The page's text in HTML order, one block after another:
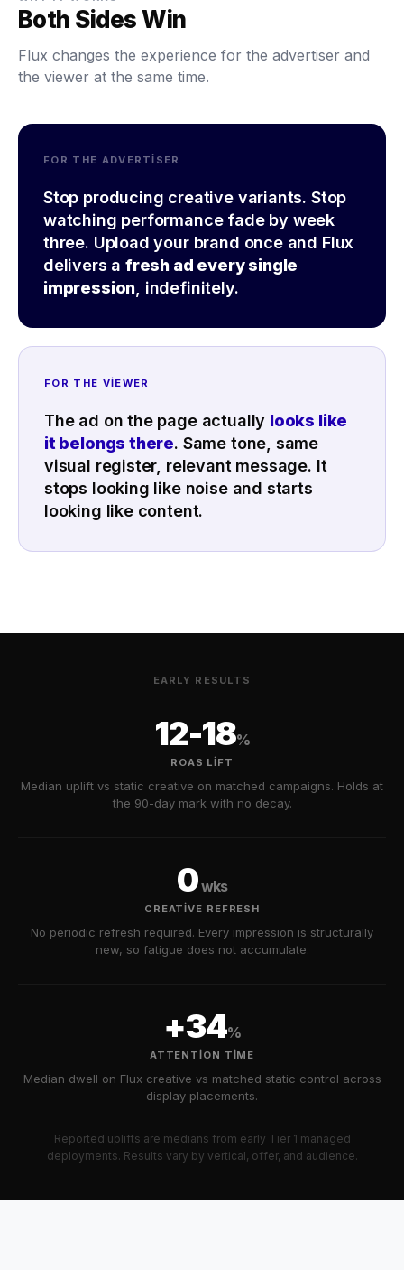
Both Sides Win
Flux changes the experience for the advertiser and
the viewer at the same time.
FOR THE ADVERTISER
Stop producing creative variants. Stop
watching performance fade by week
three. Upload your brand once and Flux
delivers afresh ad every single
impression , indefinitely.
FOR THE VIEWER
The ad on the page actually looks like
it belongs there. Same tone, same
visual register, relevant message. It
stops looking like noise and starts
looking like content.
EARLY RESULTS
12-18%
ROAS LIFT
Median uplift vs static creative on matched campaigns. Holds at
the 90-day mark with no decay.
0wks
CREATIVE REFRESH
No periodic refresh required. Every impression is structurally
new, so fatigue does not accumulate.
+34%
ATTENTION TIME
Median dwell on Flux creative vs matched static control across
display placements.
Reported uplifts are medians from early Tier 1 managed
deployments. Results vary by vertical, offer, and audience.